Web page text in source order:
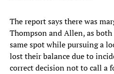
The report says there was
Thompson and Allen, as
same spot while pursuing a
lost their balance due to
correct decision not to call a